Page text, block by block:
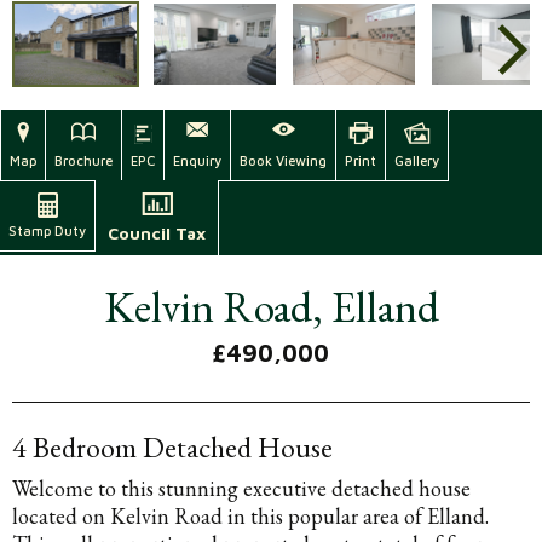
Map Brochure EPC Enquiry Book Viewing Print Gallery
Stamp Duty Council Tax
Kelvin Road, Elland
£490,000
4 Bedroom Detached House
Welcome to this stunning executive detached house
located on Kelvin Road in this popular area of Elland.